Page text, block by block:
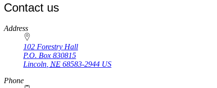
Contact us
https://
www.unl.edu
Address
102 Forestry Hall
P.O. Box 830815
Lincoln NE 68583-2944 US
Phone